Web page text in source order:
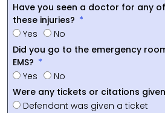
Have you seen a doctor for any of
these injuries?
Yes
No
Did you go to the emergency
EMS?
Yes
No
Were any tickets or citations
Defendant was given a ticket